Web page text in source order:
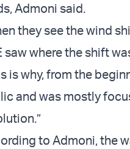
Admoni said.
they see the wind
saw where the shift
is why, from the
and was mostly
to Admoni, the